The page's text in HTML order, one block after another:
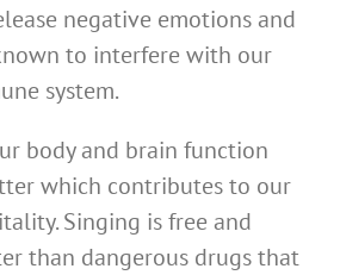
negative emotions and
to interfere with our
system.
body and brain function
which contributes to our
Singing is free and
than dangerous drugs that